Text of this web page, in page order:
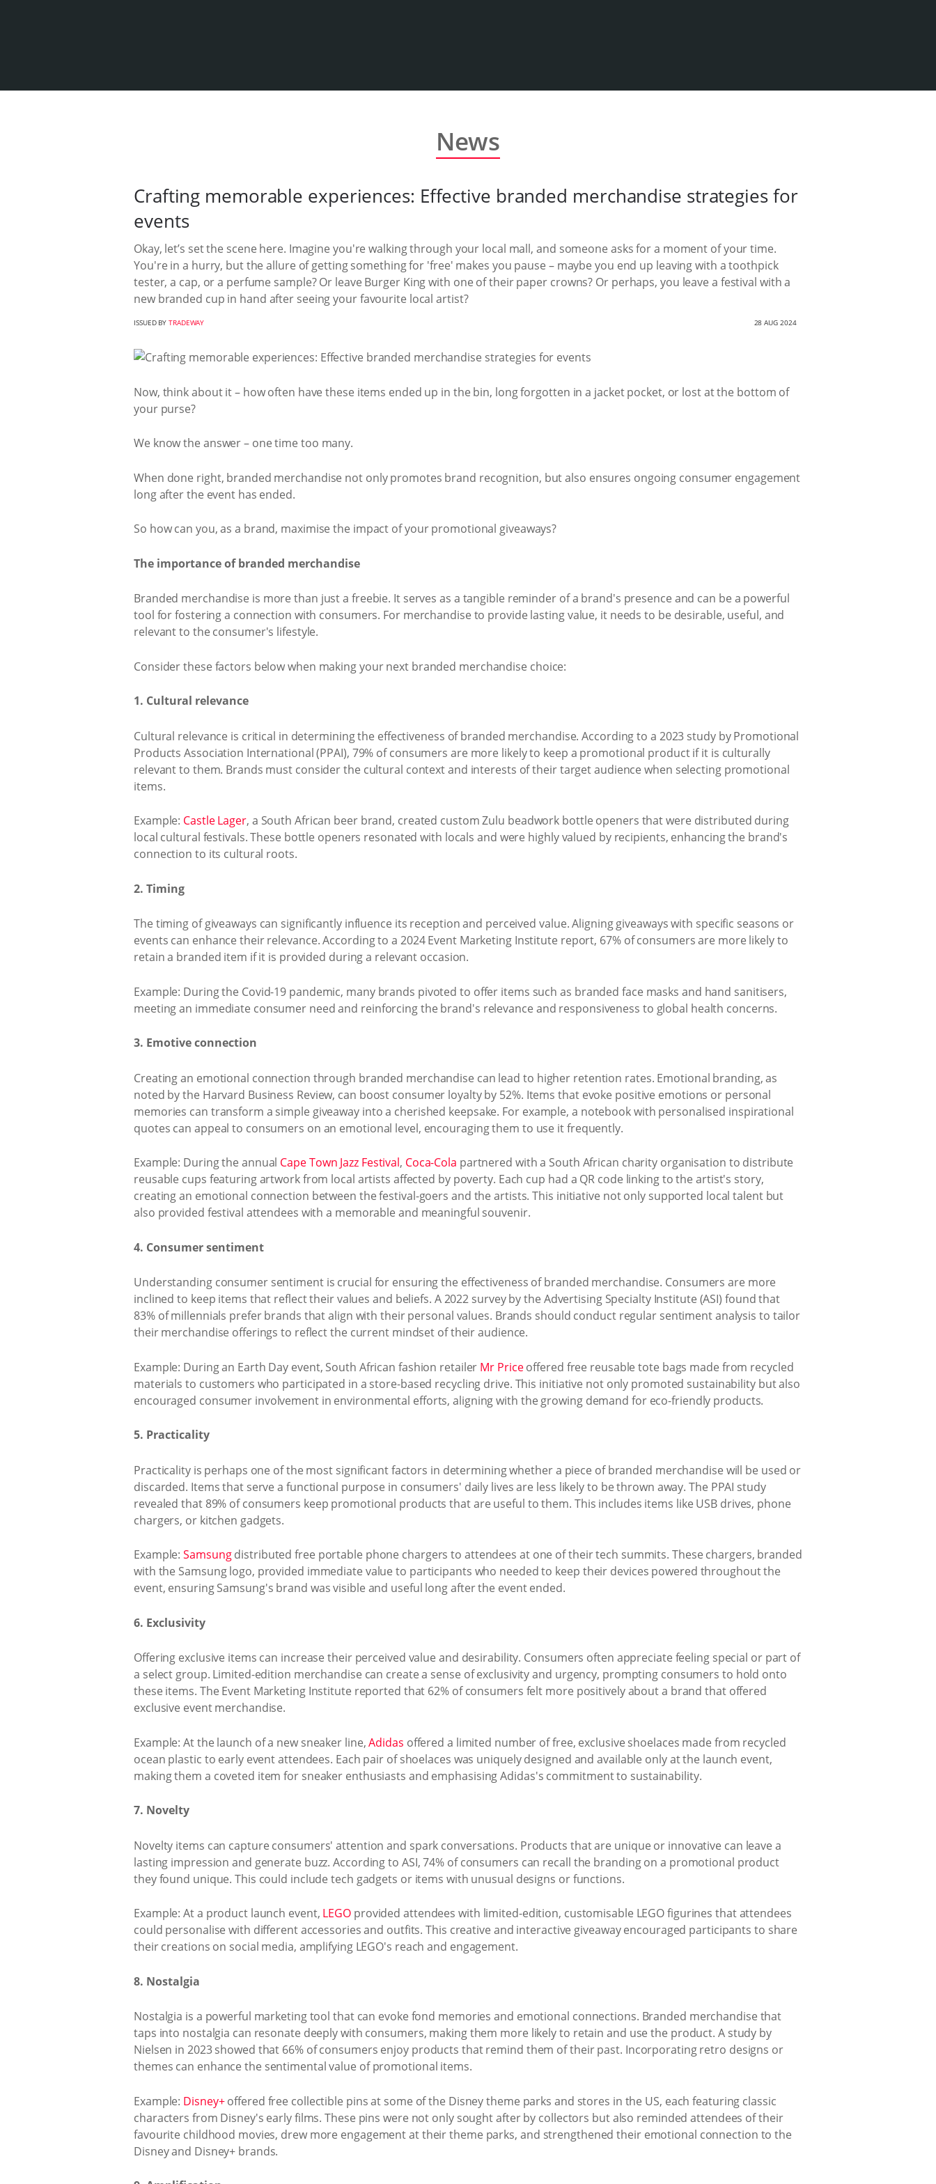
News
Crafting memorable experiences: Effective branded merchandise strategies for
events
Okay, let’s set the scene here. Imagine you're walking through your local mall, and someone asks for a moment of your time.
You're in a hurry, but the allure of getting something for 'free' makes you pause – maybe you end up leaving with a toothpick
tester, a cap, or a perfume sample? Or leave Burger King with one of their paper crowns? Or perhaps, you leave a festival with a
new branded cup in hand after seeing your favourite local artist?
ISSUED BYTRADEWAY 28 AUG 2024
Now, think about it – how often have these items ended up in the bin, long forgotten in a jacket pocket, or lost at the bottom of
your purse?
We know the answer – one time too many.
When done right, branded merchandise not only promotes brand recognition, but also ensures ongoing consumer engagement
long after the event has ended.
So how can you, as a brand, maximise the impact of your promotional giveaways?
The importance of branded merchandise
Branded merchandise is more than just a freebie. It serves as a tangible reminder of a brand's presence and can be a powerful
tool for fostering a connection with consumers. For merchandise to provide lasting value, it needs to be desirable, useful, and
relevant to the consumer's lifestyle.
Consider these factors below when making your next branded merchandise choice:
1. Cultural relevance
Cultural relevance is critical in determining the effectiveness of branded merchandise. According to a 2023 study by Promotional
Products Association International (PPAI), 79% of consumers are more likely to keep a promotional product if it is culturally
relevant to them. Brands must consider the cultural context and interests of their target audience when selecting promotional
items.
Example: Castle Lager, a South African beer brand, created custom Zulu beadwork bottle openers that were distributed during
local cultural festivals. These bottle openers resonated with locals and were highly valued by recipients, enhancing the brand's
connection to its cultural roots.
2. Timing
The timing of giveaways can significantly influence its reception and perceived value. Aligning giveaways with specific seasons or
events can enhance their relevance. According to a 2024 Event Marketing Institute report, 67% of consumers are more likely to
retain a branded item if it is provided during a relevant occasion.
Example: During the Covid-19 pandemic, many brands pivoted to offer items such as branded face masks and hand sanitisers,
meeting an immediate consumer need and reinforcing the brand's relevance and responsiveness to global health concerns.
3. Emotive connection
Creating an emotional connection through branded merchandise can lead to higher retention rates. Emotional branding, as
noted by the Harvard Business Review, can boost consumer loyalty by 52%. Items that evoke positive emotions or personal
memories can transform a simple giveaway into a cherished keepsake. For example, a notebook with personalised inspirational
quotes can appeal to consumers on an emotional level, encouraging them to use it frequently.
Example: During the annual Cape Town Jazz Festival, Coca-Cola partnered with a South African charity organisation to distribute
reusable cups featuring artwork from local artists affected by poverty. Each cup had a QR code linking to the artist's story,
creating an emotional connection between the festival-goers and the artists. This initiative not only supported local talent but
also provided festival attendees with a memorable and meaningful souvenir.
4. Consumer sentiment
Understanding consumer sentiment is crucial for ensuring the effectiveness of branded merchandise. Consumers are more
inclined to keep items that reflect their values and beliefs. A 2022 survey by the Advertising Specialty Institute (ASI) found that
83% of millennials prefer brands that align with their personal values. Brands should conduct regular sentiment analysis to tailor
their merchandise offerings to reflect the current mindset of their audience.
Example: During an Earth Day event, South African fashion retailer Mr Priceoffered free reusable tote bags made from recycled
materials to customers who participated in a store-based recycling drive. This initiative not only promoted sustainability but also
encouraged consumer involvement in environmental efforts, aligning with the growing demand for eco-friendly products.
5. Practicality
Practicality is perhaps one of the most significant factors in determining whether a piece of branded merchandise will be used or
discarded. Items that serve a functional purpose in consumers' daily lives are less likely to be thrown away. The PPAI study
revealed that 89% of consumers keep promotional products that are useful to them. This includes items like USB drives, phone
chargers, or kitchen gadgets.
Example:Samsungdistributed free portable phone chargers to attendees at one of their tech summits. These chargers, branded
with the Samsung logo, provided immediate value to participants who needed to keep their devices powered throughout the
event, ensuring Samsung's brand was visible and useful long after the event ended.
6. Exclusivity
Offering exclusive items can increase their perceived value and desirability. Consumers often appreciate feeling special or part of
a select group. Limited-edition merchandise can create a sense of exclusivity and urgency, prompting consumers to hold onto
these items. The Event Marketing Institute reported that 62% of consumers felt more positively about a brand that offered
exclusive event merchandise.
Example: At the launch of a new sneaker line,Adidas offered a limited number of free, exclusive shoelaces made from recycled
ocean plastic to early event attendees. Each pair of shoelaces was uniquely designed and available only at the launch event,
making them a coveted item for sneaker enthusiasts and emphasising Adidas's commitment to sustainability.
7. Novelty
Novelty items can capture consumers' attention and spark conversations. Products that are unique or innovative can leave a
lasting impression and generate buzz. According to ASI, 74% of consumers can recall the branding on a promotional product
they found unique. This could include tech gadgets or items with unusual designs or functions.
Example: At a product launch event, LEGO provided attendees with limited-edition, customisable LEGO figurines that attendees
could personalise with different accessories and outfits. This creative and interactive giveaway encouraged participants to share
their creations on social media, amplifying LEGO's reach and engagement.
8. Nostalgia
Nostalgia is a powerful marketing tool that can evoke fond memories and emotional connections. Branded merchandise that
taps into nostalgia can resonate deeply with consumers, making them more likely to retain and use the product. A study by
Nielsen in 2023 showed that 66% of consumers enjoy products that remind them of their past. Incorporating retro designs or
themes can enhance the sentimental value of promotional items.
Example: Disney+offered free collectible pins at some of the Disney theme parks and stores in the US, each featuring classic
characters from Disney's early films. These pins were not only sought after by collectors but also reminded attendees of their
favourite childhood movies, drew more engagement at their theme parks, and strengthened their emotional connection to the
Disney and Disney+ brands.